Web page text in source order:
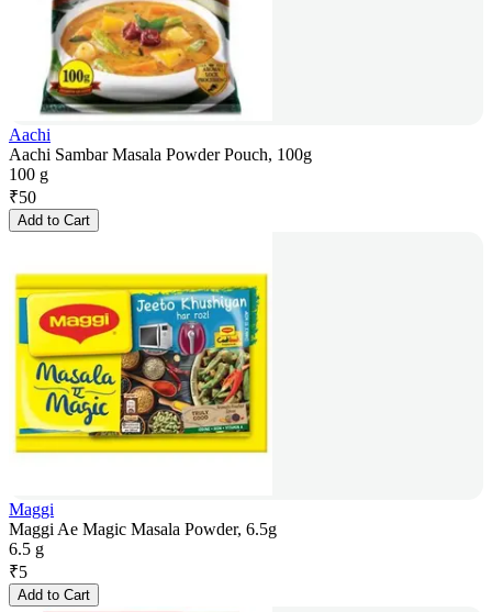
Aachi
Aachi Sambar Masala Powder Pouch, 100g
100 g
₹50
Add to Cart
Maggi
Maggi Ae Magic Masala Powder, 6.5g
6.5 g
₹5
Add to Cart